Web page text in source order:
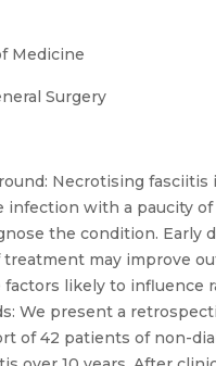
Medicine
Surgery
Necrotising fasciitis
infection with a paucity of
the condition. Early
may improve
factors likely to influence
We present a
of 42 patients of non-